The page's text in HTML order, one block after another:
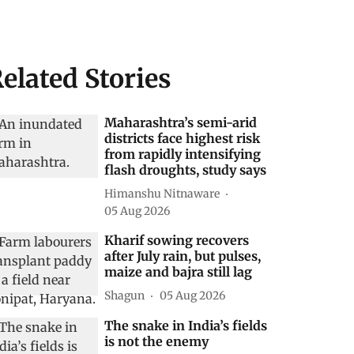
Stories
Maharashtra’s semi-arid
districts face highest risk
from rapidly intensifying
flash droughts, study says
Himanshu Nitnaware
05 Aug 2026
Kharif sowing recovers
after July rain, but pulses,
maize and bajra still lag
Shagun 05 Aug 2026
The snake in India’s fields
is not the enemy